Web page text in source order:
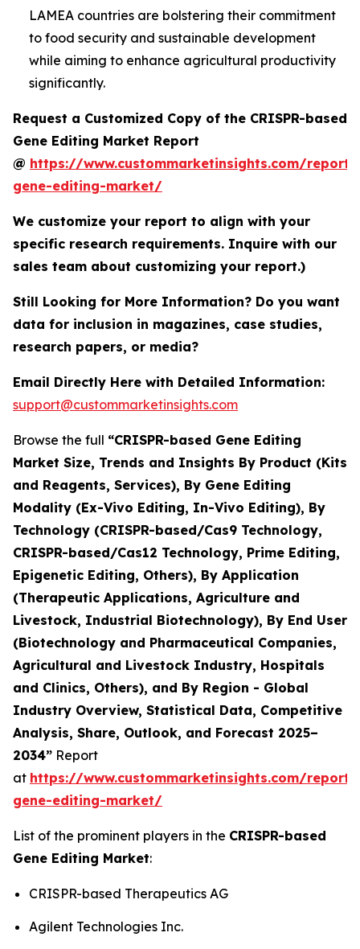
LAMEA countries are bolstering their commitment
to food security and sustainable development
while aiming to enhance agricultural productivity
significantly.
Request a Customized Copy of the CRISPR-based
Gene Editing Market Report
@ https://www.custommarketinsights.com/
gene-editing-market/
We customize your report to align with your
specific research requirements. Inquire with our
sales team about customizing your report.)
Still Looking for More Information? Do you want
data for inclusion in magazines, case studies,
research papers, or media?
Email Directly Here with Detailed Information:
support@custommarketinsights.com
Browse the full “CRISPR-based Gene Editing
Market Size, Trends and Insights By Product (Kits
and Reagents, Services), By Gene Editing
Modality (Ex-Vivo Editing, In-Vivo Editing), By
Technology (CRISPR-based/Cas9 Technology,
CRISPR-based/Cas12 Technology, Prime Editing,
Epigenetic Editing, Others), By Application
(Therapeutic Applications, Agriculture and
Livestock, Industrial Biotechnology), By End User
(Biotechnology and Pharmaceutical Companies,
Agricultural and Livestock Industry, Hospitals
and Clinics, Others), and By Region - Global
Industry Overview, Statistical Data, Competitive
Analysis, Share, Outlook, and Forecast 2025–
2034” Report
at https://www.custommarketinsights.com/
gene-editing-market/
List of the prominent players in the CRISPR-based
Gene Editing Market:
CRISPR-based Therapeutics AG
Agilent Technologies Inc.